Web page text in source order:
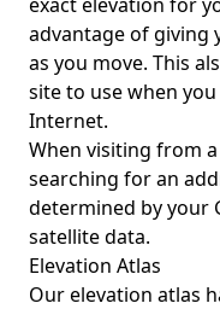
advantage of giving
as you move. This
site to use when
Internet.
When visiting from
searching for an
determined by your
satellite data.
Elevation Atlas
Ourelevation atlas